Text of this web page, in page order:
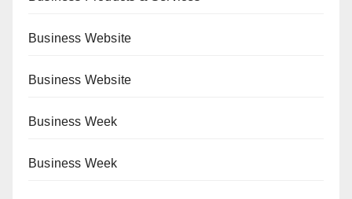
Business Website
Business Website
Business Week
Business Week